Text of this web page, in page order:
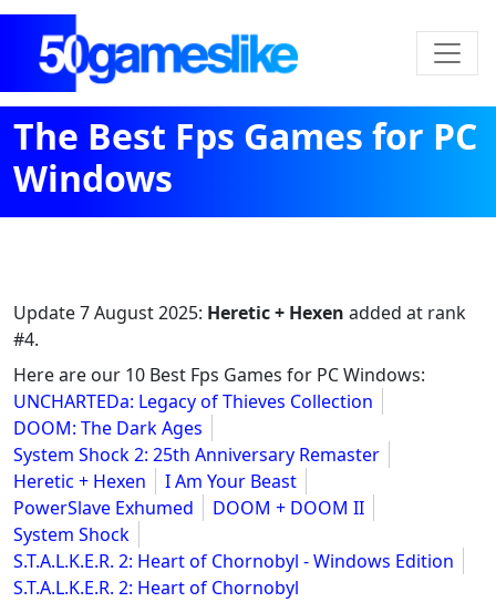
The Best Fps Games for PC
Windows
Update7 August 2025: Heretic + Hexen added at rank
#4.
Here are our 10 Best Fps Games for PC Windows:
UNCHARTEDa: Legacy of Thieves Collection
DOOM: The Dark Ages
System Shock 2: 25th Anniversary Remaster
Heretic + Hexen
I Am Your Beast
PowerSlave Exhumed
DOOM + DOOM II
System Shock
S.T.A.L.K.E.R. 2: Heart of Chornobyl - Windows Edition
S.T.A.L.K.E.R. 2: Heart of Chornobyl